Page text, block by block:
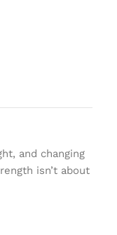
and changing
isn’t about